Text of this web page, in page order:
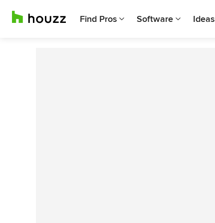
Find Pros Software Ideas